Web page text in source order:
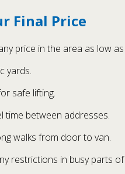
Final Price
price in the area as low
yards.
safe lifting.
time between addresses.
walks from door to van.
restrictions in busy parts